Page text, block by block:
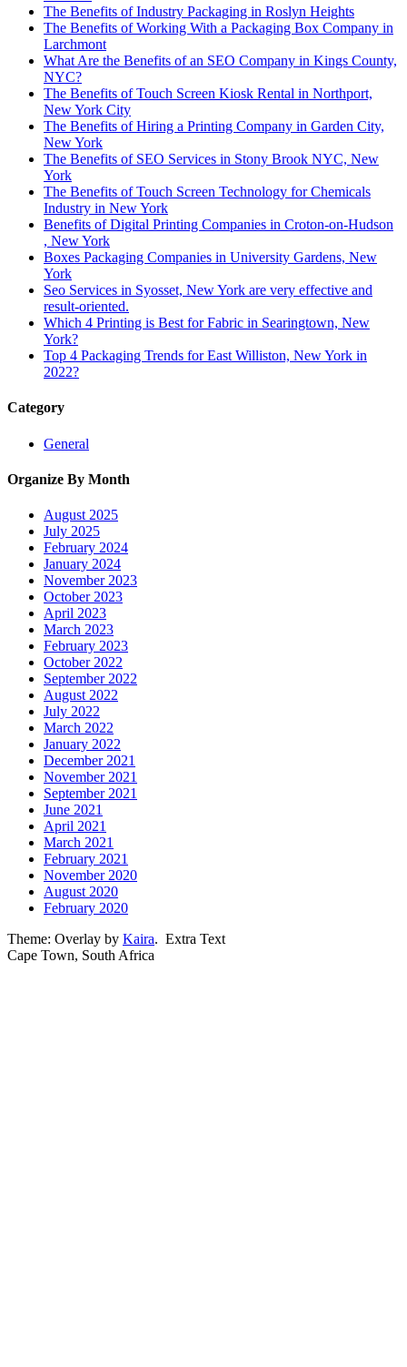
The Benefits of Industry Packaging in Roslyn Heights
The Benefits of Working With a Packaging Box Company in
Larchmont
What Are the Benefits of an SEO Company in Kings County,
NYC?
The Benefits of Touch Screen Kiosk Rental in Northport,
New York City
The Benefits of Hiring a Printing Company in Garden City,
New York
The Benefits of SEO Services in Stony Brook NYC, New
York
The Benefits of Touch Screen Technology for Chemicals
Industry in New York
Benefits of Digital Printing Companies in Croton-on-Hudson
, New York
Boxes Packaging Companies in University Gardens, New
York
Seo Services in Syosset, New York are very effective and
result-oriented.
Which 4 Printing is Best for Fabric in Searingtown, New
York?
Top 4 Packaging Trends for East Williston, New York in
2022?
Category
General
Organize By Month
August 2025
July 2025
February 2024
January 2024
November 2023
October 2023
April 2023
March 2023
February 2023
October 2022
September 2022
August 2022
July 2022
March 2022
January 2022
December 2021
November 2021
September 2021
June 2021
April 2021
March 2021
February 2021
November 2020
August 2020
February 2020
Theme: Overlay by Kaira. Extra Text
Cape Town, South Africa